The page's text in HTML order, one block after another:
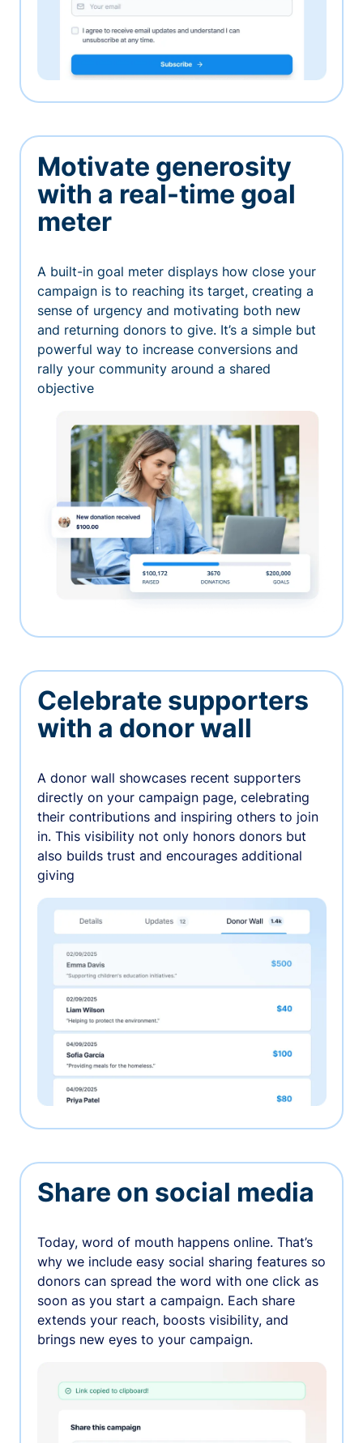
Motivate generosity
with a real-time goal
meter
A built-in goal meter displays how close your
campaign is to reaching its target, creating a
sense of urgency and motivating both new
and returning donors to give. It’s a simple but
powerful way to increase conversions and
rally your community around a shared
objective
Celebrate supporters
with a donor wall
A donor wall showcases recent supporters
directly on your campaign page, celebrating
their contributions and inspiring others to join
in. This visibility not only honors donors but
also builds trust and encourages additional
giving
Share on social media
Today, word of mouth happens online. That’s
why we include easy social sharing features so
donors can spread the word with one click as
soon as you start a campaign. Each share
extends your reach, boosts visibility, and
brings new eyes to your campaign.